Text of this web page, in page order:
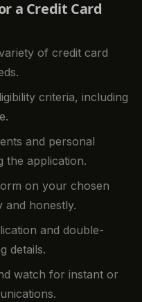
a Credit Card
of credit card
criteria, including
and personal
the application.
on your chosen
and honestly.
and double-
details.
watch for instant or